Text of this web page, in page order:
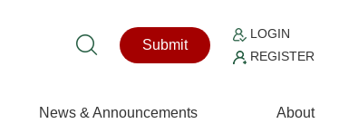
Submit
LOGIN
REGISTER
News & Announcements About